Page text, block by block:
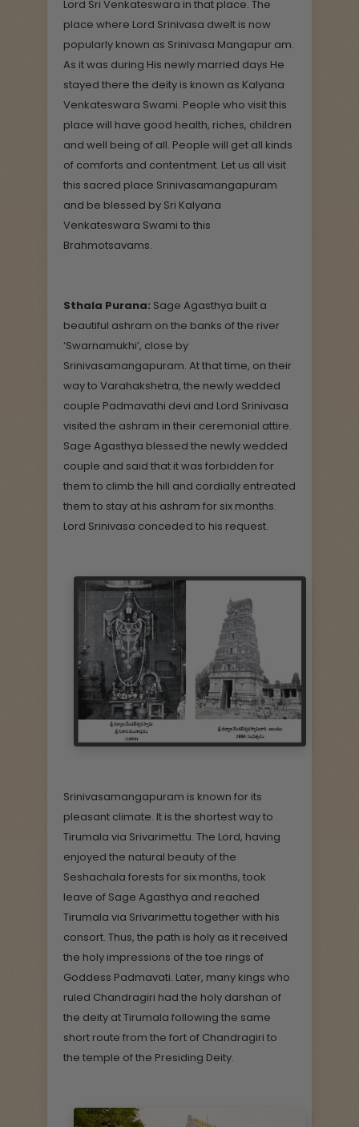
Lord Sri Venkateswara in that place. The
place where Lord Srinivasa dwelt is now
popularly known as Srinivasa Mangapur am.
As it was during His newly married days He
stayed there the deity is known as Kalyana
Venkateswara Swami. People who visit this
place will have good health, riches, children
and well being of all. People will get all kinds
of comforts and contentment. Let us all visit
this sacred place Srinivasamangapuram
and be blessed by Sri Kalyana
Venkateswara Swami to this
Brahmotsavams.
Sthala Purana: Sage Agasthya built a
beautiful ashram on the banks of the river
‘Swarnamukhi’, close by
Srinivasamangapuram. At that time, on their
way to Varahakshetra, the newly wedded
couple Padmavathi devi and Lord Srinivasa
visited the ashram in their ceremonial attire.
Sage Agasthya blessed the newly wedded
couple and said that it was forbidden for
them to climb the hill and cordially entreated
them to stay at his ashram for six months.
Lord Srinivasa conceded to his request.
Srinivasamangapuram is known for its
pleasant climate. It is the shortest way to
Tirumala via Srivarimettu. The Lord, having
enjoyed the natural beauty of the
Seshachala forests for six months, took
leave of Sage Agasthya and reached
Tirumala via Srivarimettu together with his
consort. Thus, the path is holy as it received
the holy impressions of the toe rings of
Goddess Padmavati. Later, many kings who
ruled Chandragiri had the holy darshan of
the deity at Tirumala following the same
short route from the fort of Chandragiri to
the temple of the Presiding Deity.